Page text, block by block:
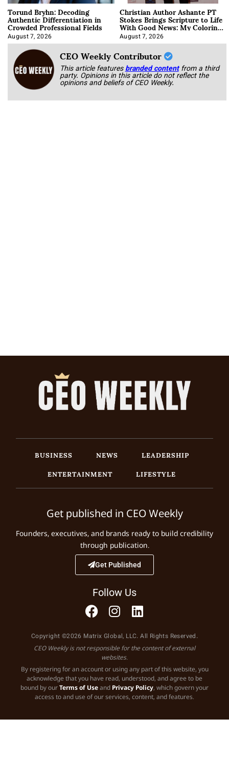
Torund Bryhn: Decoding
Authentic Differentiation in
Crowded Professional Fields
August 7, 2026
Christian Author Ashante PT
Stokes Brings Scripture to Life
With Good News: My Coloring
Book
August 7, 2026
CEO Weekly Contributor
This article featuresbranded content from a third
party. Opinions in this article do not reflect the
opinions and beliefs of CEO Weekly.
BUSINESS NEWS
LEADERSHIP
ENTERTAINMENT
LIFESTYLE
Get published in CEO Weekly
Founders, executives, and brands ready to build credibility
through publication.
Get Published
Follow Us
Copyright ©2026 Matrix Global, LLC. All Rights Reserved.
CEO Weekly is not responsible for the content of external
websites.
By registering for an account or using any part of this website, you
acknowledge that you have read, understood, and agree to be
bound by ourTerms of Useand Privacy Policy, which govern your
access to and use of our services, content, and features.